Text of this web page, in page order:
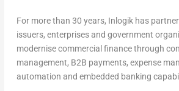
For more than 30 years, Inlogik has
issuers, enterprises and government
modernise commercial finance through
management, B2B payments, expense
automation and embedded banking